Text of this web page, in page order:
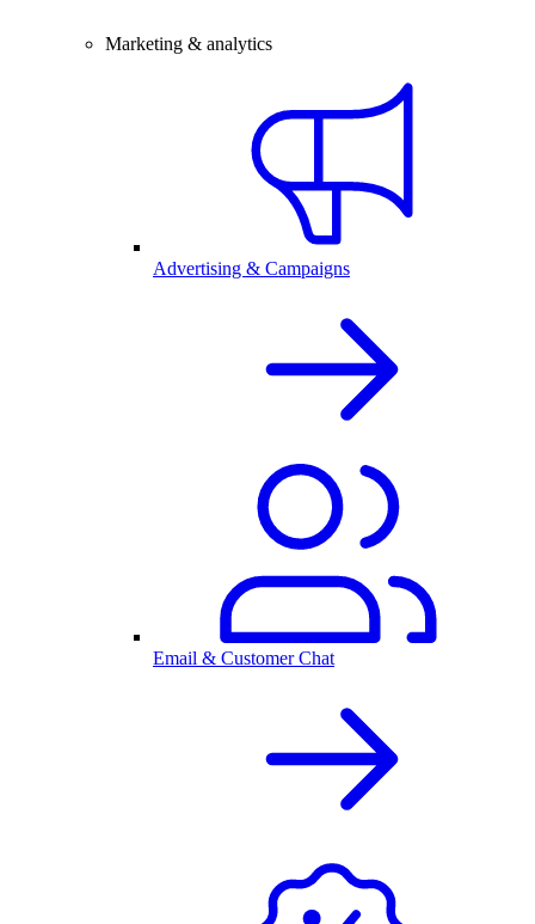
Marketing & analytics
Advertising & Campaigns
Email & Customer Chat